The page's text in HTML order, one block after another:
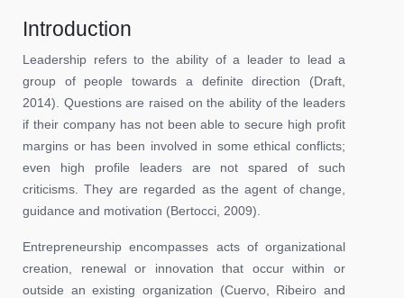
Introduction
Leadership refers to the ability of a leader to lead a
group of people towards a definite direction (Draft,
2014). Questions are raised on the ability of the leaders
if their company has not been able to secure high profit
margins or has been involved in some ethical conflicts;
even high profile leaders are not spared of such
criticisms. They are regarded as the agent of change,
guidance and motivation (Bertocci, 2009).
Entrepreneurship encompasses acts of organizational
creation, renewal or innovation that occur within or
outside an existing organization (Cuervo, Ribeiro and